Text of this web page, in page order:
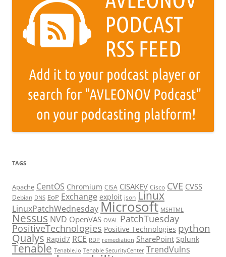
TAGS
Apache CentOS Chromium CISA CISAKEV Cisco CVE CVSS
Debian DNS EoP Exchange exploit json Linux
LinuxPatchWednesdayMicrosoft MSHTML
Nessus NVD OpenVAS OVAL PatchTuesday
PositiveTechnologies Positive Technologies python
Qualys Rapid7 RCE RDP remediation SharePoint Splunk
Tenable Tenable.io Tenable SecurityCenter TrendVulns